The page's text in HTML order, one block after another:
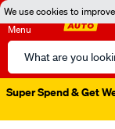
We use cookies to
Menu
Search
Catalog
Super Spend & Get